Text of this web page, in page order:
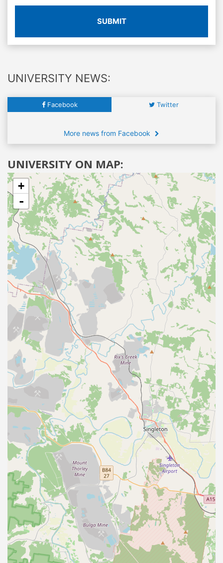
SUBMIT
UNIVERSITY NEWS:
Facebook Twitter
More news from Facebook
UNIVERSITY ON MAP:
+
-